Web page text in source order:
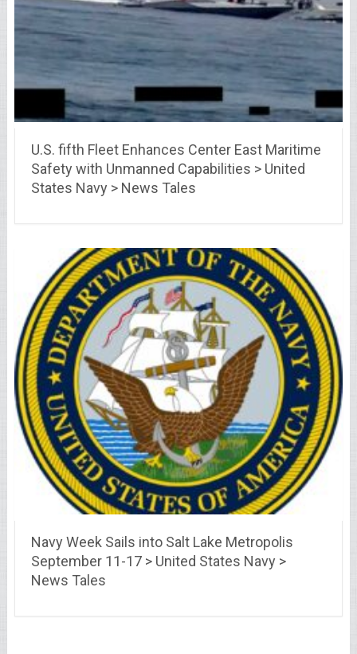
U.S. fifth Fleet Enhances Center East Maritime
Safety with Unmanned Capabilities > United
States Navy > News Tales
Navy Week Sails into Salt Lake Metropolis
September 11-17 > United States Navy >
News Tales